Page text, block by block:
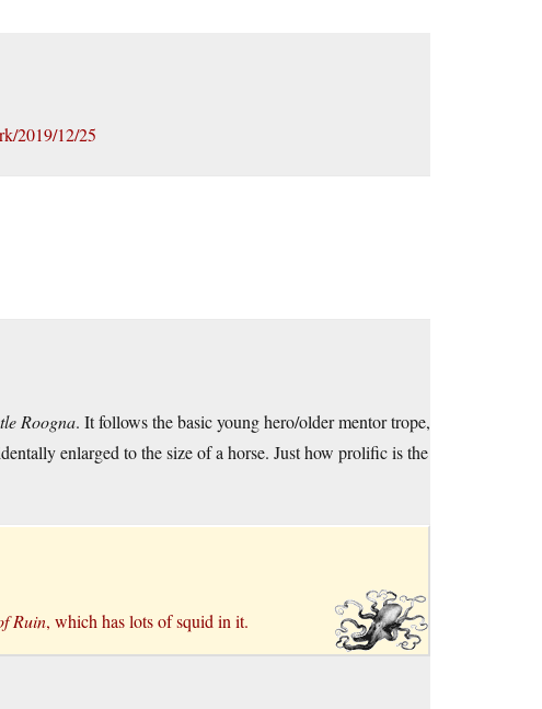
2019/12/25
Roogna. It follows the basic young hero/older mentor trope,
enlarged to the size of a horse. Just how prolific is the
Ruin, which has lots of squid in it.